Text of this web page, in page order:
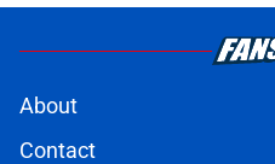
About
Contact